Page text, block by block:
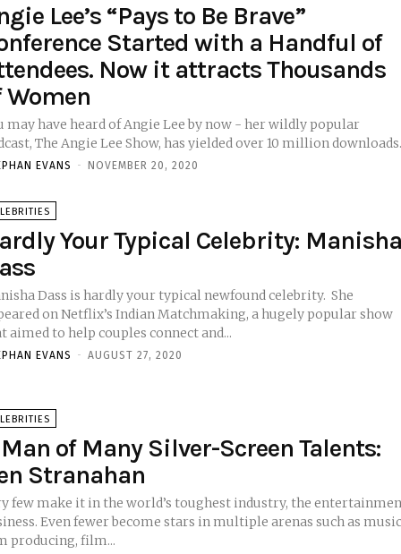
Lee’s “Pays to Be Brave”
Started with a Handful of
Now it attracts Thousands
Women
may have heard of Angie Lee by now - her wildly popular
The Angie Lee Show, has yielded over 10 million
EVANS - NOVEMBER 20, 2020
Your Typical Celebrity:
Dass is hardly your typical newfound celebrity. She
on Netflix’s Indian Matchmaking, a hugely popular show
aimed to help couples connect and...
EVANS - AUGUST 27, 2020
of Many Silver-Screen Talents:
Stranahan
few make it in the world’s toughest industry, the
stars in multiple arenas such as music,
producing, film...